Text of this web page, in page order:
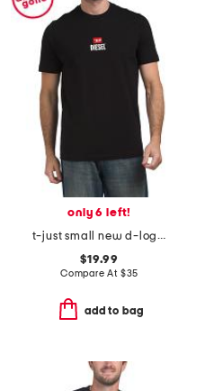
only 6 left!
t-just small new d-logo maglietta tee
$19.99
Compare At $35
add to bag